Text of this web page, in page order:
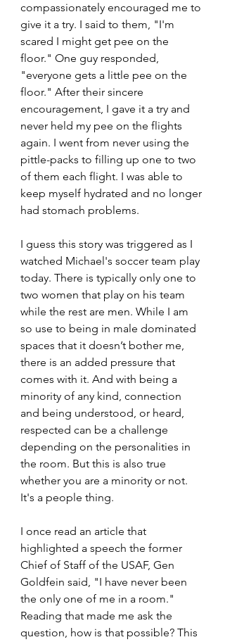
compassionately encouraged me to
give it a try. I said to them, "I'm
scared I might get pee on the
floor." One guy responded,
"everyone gets a little pee on the
floor." After their sincere
encouragement, I gave it a try and
never held my pee on the flights
again. I went from never using the
pittle-packs to filling up one to two
of them each flight. I was able to
keep myself hydrated and no longer
had stomach problems.
I guess this story was triggered as I
watched Michael's soccer team play
today. There is typically only one to
two women that play on his team
while the rest are men. While I am
so use to being in male dominated
spaces that it doesn’t bother me,
there is an added pressure that
comes with it. And with being a
minority of any kind, connection
and being understood, or heard,
respected can be a challenge
depending on the personalities in
the room. But this is also true
whether you are a minority or not.
It's a people thing.
I once read an article that
highlighted a speech the former
Chief of Staff of the USAF, Gen
Goldfein said, "I have never been
the only one of me in a room."
Reading that made me ask the
question, how is that possible? This